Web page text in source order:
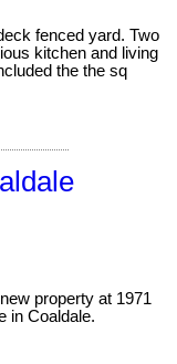
fenced yard. Two
kitchen and living
the the sq
new property at 1971
in Coaldale.